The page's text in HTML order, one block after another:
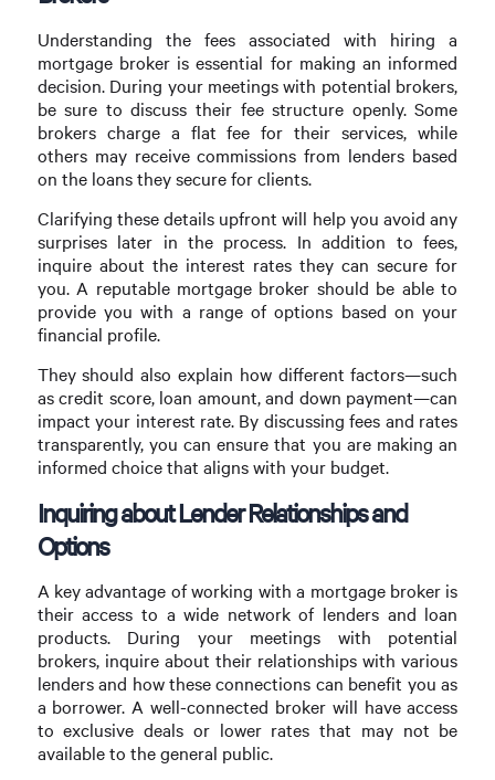
Understanding the fees associated with hiring a
mortgage broker is essential for making an informed
decision. During your meetings with potential brokers,
be sure to discuss their fee structure openly. Some
brokers charge a flat fee for their services, while
others may receive commissions from lenders based
on the loans they secure for clients.
Clarifying these details upfront will help you avoid any
surprises later in the process. In addition to fees,
inquire about the interest rates they can secure for
you. A reputable mortgage broker should be able to
provide you with a range of options based on your
financial profile.
They should also explain how different factors—such
as credit score, loan amount, and down payment—can
impact your interest rate. By discussing fees and rates
transparently, you can ensure that you are making an
informed choice that aligns with your budget.
Inquiring about Lender Relationships and
Options
A key advantage of working with a mortgage broker is
their access to a wide network of lenders and loan
products. During your meetings with potential
brokers, inquire about their relationships with various
lenders and how these connections can benefit you as
a borrower. A well-connected broker will have access
to exclusive deals or lower rates that may not be
available to the general public.